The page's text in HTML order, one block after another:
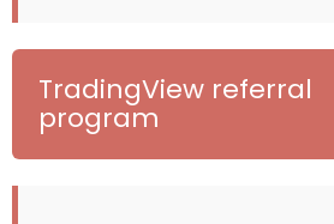
TradingView referral
program